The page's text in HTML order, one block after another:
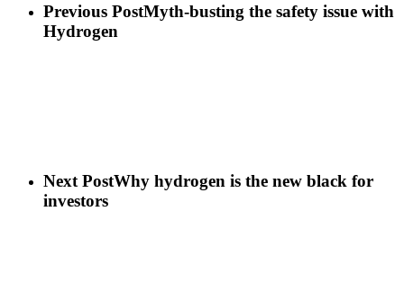
Previous PostMyth-busting the safety issue with
Hydrogen
Next PostWhy hydrogen is the new black for
investors